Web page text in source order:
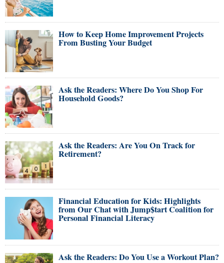
How to Keep Home Improvement Projects
From Busting Your Budget
Ask the Readers: Where Do You Shop For
Household Goods?
Ask the Readers: Are You On Track for
Retirement?
Financial Education for Kids: Highlights
from Our Chat with Jump$tart Coalition for
Personal Financial Literacy
Ask the Readers: Do You Use a Workout Plan?